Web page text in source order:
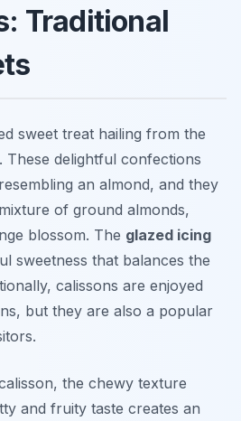
Traditional
sweet treat hailing from the
delightful confections
an almond, and they
of ground almonds,
blossom. The glazed icing
sweetness that balances the
calissons are enjoyed
but they are also a popular
the chewy texture
and fruity taste creates an